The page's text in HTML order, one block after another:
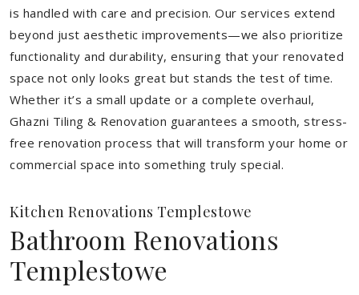
is handled with care and precision. Our services extend
beyond just aesthetic improvements—we also prioritize
functionality and durability, ensuring that your renovated
space not only looks great but stands the test of time.
Whether it’s a small update or a complete overhaul,
Ghazni Tiling & Renovation guarantees a smooth, stress-
free renovation process that will transform your home or
commercial space into something truly special.
Kitchen Renovations Templestowe
Bathroom Renovations
Templestowe